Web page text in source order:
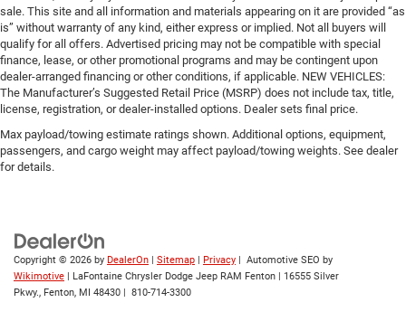
sale. This site and all information and materials appearing on it are provided “as
is” without warranty of any kind, either express or implied. Not all buyers will
qualify for all offers. Advertised pricing may not be compatible with special
finance, lease, or other promotional programs and may be contingent upon
dealer-arranged financing or other conditions, if applicable. NEW VEHICLES:
The Manufacturer’s Suggested Retail Price (MSRP) does not include tax, title,
license, registration, or dealer-installed options. Dealer sets final price.
Max payload/towing estimate ratings shown. Additional options, equipment,
passengers, and cargo weight may affect payload/towing weights. See dealer
for details.
Copyright © 2026 by DealerOn Sitemap Privacy | Automotive SEO by
Wikimotive | LaFontaine Chrysler Dodge Jeep RAM Fenton
16555 Silver
Pkwy., Fenton, MI 48430 810-714-3300